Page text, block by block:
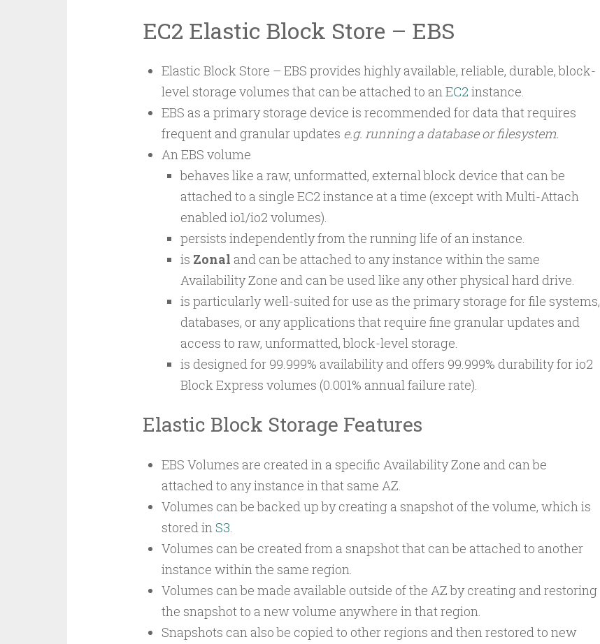
EC2 Elastic Block Store – EBS
Elastic Block Store – EBS provides highly available, reliable, durable, block-
level storage volumes that can be attached to anEC2 instance.
EBS as a primary storage device is recommended for data that requires
frequent and granular updates e.g. running a database or filesystem.
An EBS volume
behaves like a raw, unformatted, external block device that can be
attached to a single EC2 instance at a time (except with Multi-Attach
enabled io1/io2 volumes).
persists independently from the running life of an instance.
is Zonal and can be attached to any instance within the same
Availability Zone and can be used like any other physical hard drive.
is particularly well-suited for use as the primary storage for file systems,
databases, or any applications that require fine granular updates and
access to raw, unformatted, block-level storage.
is designed for 99.999% availability and offers 99.999% durability for io2
Block Express volumes (0.001% annual failure rate).
Elastic Block Storage Features
EBS Volumes are created in a specific Availability Zone and can be
attached to any instance in that same AZ.
Volumes can be backed up by creating a snapshot of the volume, which is
stored inS3.
Volumes can be created from a snapshot that can be attached to another
instance within the same region.
Volumes can be made available outside of the AZ by creating and restoring
the snapshot to a new volume anywhere in that region.
Snapshots can also be copied to other regions and then restored to new